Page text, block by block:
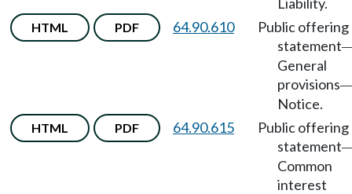
HTML PDF 64.90.610
Public offering
statement
General
provisions
Notice.
HTML PDF 64.90.615
Public offering
statement
Common
interest